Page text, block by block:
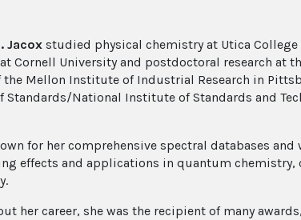
Jacox studied physical chemistry at Utica
Cornell University and postdoctoral research at
the Mellon Institute of Industrial Research in
Standards/National Institute of Standards and
for her comprehensive spectral databases
effects and applications in quantum
her career, she was the recipient of many